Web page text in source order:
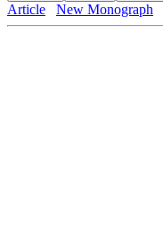
Article New Monograph